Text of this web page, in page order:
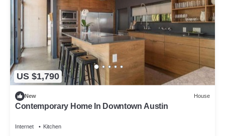
US $1,790
New House
Contemporary Home In Downtown Austin
Internet Kitchen